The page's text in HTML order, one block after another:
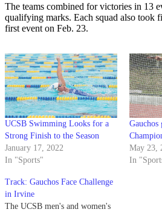
The teams combined for victories in 13
qualifying marks. Each squad also took
first event on Feb. 23.
UCSB Swimming Looks for a
Strong Finish to the Season
January 17, 2022
In "Sports"
May 23,
In
Track: Gauchos Face Challenge
in Irvine
The UCSB men's and women's